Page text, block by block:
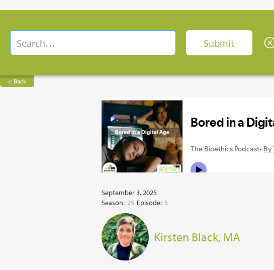
< Back
September 3, 2025
Season: 25 Episode: 5
Kirsten Black, MA